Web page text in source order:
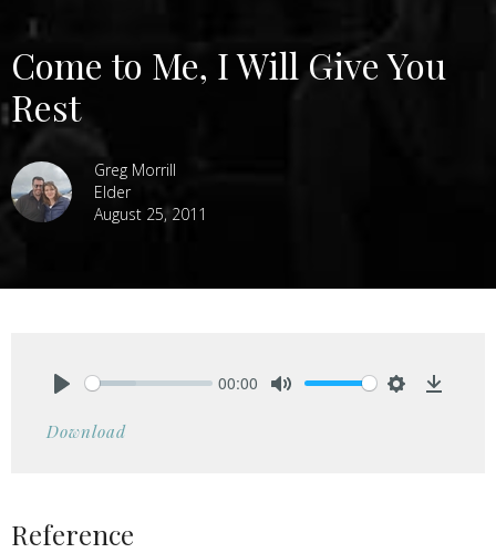
Come to Me, I Will Give You
Rest
Greg Morrill
Elder
August 25, 2011
00:00
Download
Reference